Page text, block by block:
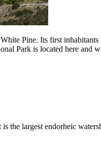
Pine. Its first
Park is located here and
the largest endorheic